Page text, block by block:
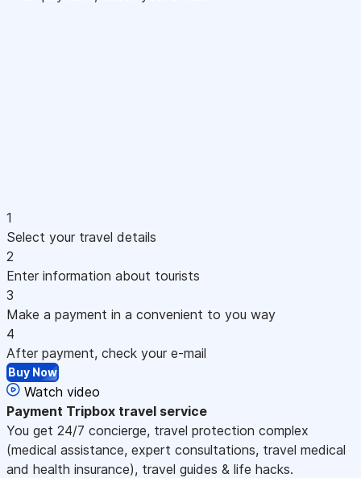
1
Select your travel details
2
Enter information about tourists
3
Make a payment in a convenient to you way
4
After payment, check your e-mail
Buy Now
Watch video
Payment Tripbox travel service
You get 24/7 concierge, travel protection complex
(medical assistance, expert consultations, travel medical
and health insurance), travel guides & life hacks.